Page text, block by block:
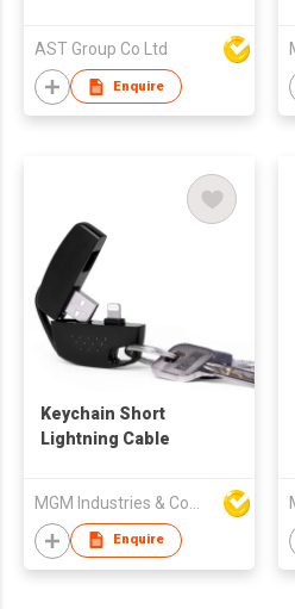
AST Group Co Ltd
Enquire
Keychain Short
Lightning Cable
Enquire